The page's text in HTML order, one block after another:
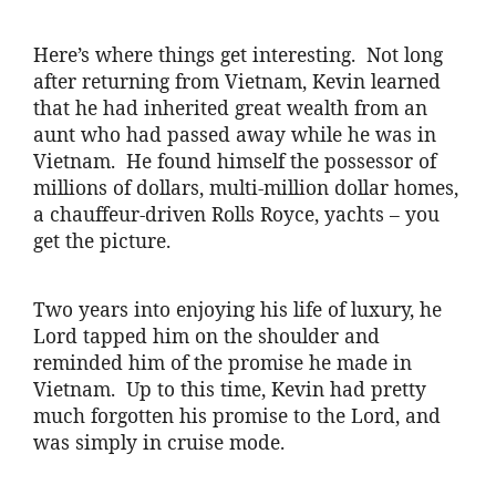
Here’s where things get interesting. Not long
after returning from Vietnam, Kevin learned
that he had inherited great wealth from an
aunt who had passed away while he was in
Vietnam. He found himself the possessor of
millions of dollars, multi-million dollar homes,
a chauffeur-driven Rolls Royce, yachts – you
get the picture.
Two years into enjoying his life of luxury, he
Lord tapped him on the shoulder and
reminded him of the promise he made in
Vietnam. Up to this time, Kevin had pretty
much forgotten his promise to the Lord, and
was simply in cruise mode.